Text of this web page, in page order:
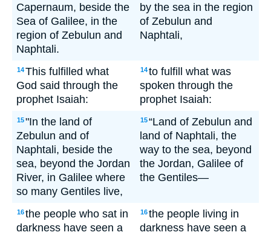
Capernaum, beside the
Sea of Galilee, in the
region of Zebulun and
Naphtali.
by the sea in the region
of Zebulun and
Naphtali,
14This fulfilled what
God said through the
prophet Isaiah:
14to fulfill what was
spoken through the
prophet Isaiah:
15"In the land of
Zebulun and of
Naphtali, beside the
sea, beyond the Jordan
River, in Galilee where
so many Gentiles live,
15“Land of Zebulun and
land of Naphtali, the
way to the sea, beyond
the Jordan, Galilee of
the Gentiles—
16the people who sat in
darkness have seen a
16the people living in
darkness have seen a